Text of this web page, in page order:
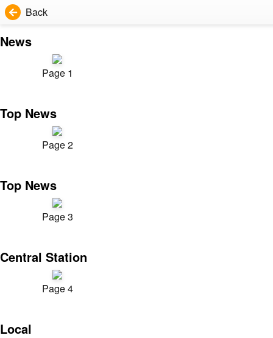
Back
News
Page 1
Top News
Page 2
Top News
Page 3
Central Station
Page 4
Local